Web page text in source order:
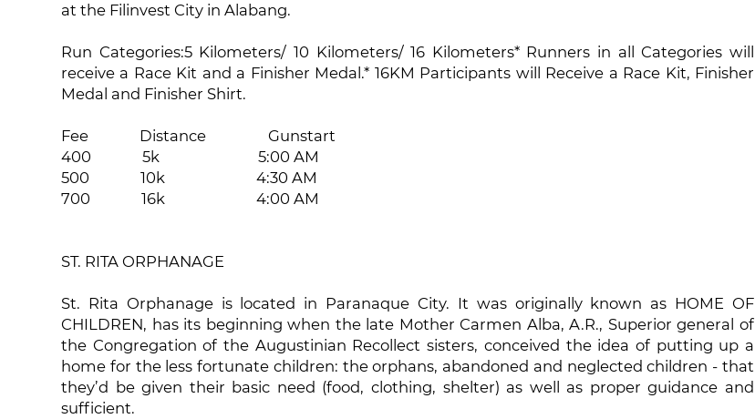
at the Filinvest City in Alabang.
Run Categories:5 Kilometers/ 10 Kilometers/ 16 Kilometers* Runners in all Categories will
receive a Race Kit and a Finisher Medal.* 16KM Participants will Receive a Race Kit, Finisher
Medal and Finisher Shirt.
Fee Distance Gunstart
400 5k 5:00 AM
500 10k 4:30 AM
700 16k 4:00 AM
ST. RITA ORPHANAGE
St. Rita Orphanage is located in Paranaque City. It was originally known as HOME OF
CHILDREN, has its beginning when the late Mother Carmen Alba, A.R., Superior general of
the Congregation of the Augustinian Recollect sisters, conceived the idea of putting up a
home for the less fortunate children: the orphans, abandoned and neglected children - that
they’d be given their basic need (food, clothing, shelter) as well as proper guidance and
sufficient.